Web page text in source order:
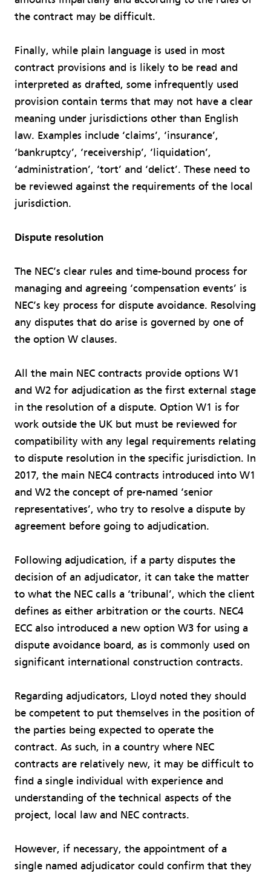
the contract may be difficult.
Finally, while plain language is used in most
contract provisions and is likely to be read and
interpreted as drafted, some infrequently used
provision contain terms that may not have a clear
meaning under jurisdictions other than English
law. Examples include ‘claims’, ‘insurance’,
‘bankruptcy’, ‘receivership’, ‘liquidation’,
‘administration’, ‘tort’ and ‘delict’. These need to
be reviewed against the requirements of the local
jurisdiction.
Dispute resolution
The NEC’s clear rules and time-bound process for
managing and agreeing ‘compensation events’ is
NEC’s key process for dispute avoidance. Resolving
any disputes that do arise is governed by one of
the option W clauses.
All the main NEC contracts provide options W1
and W2 for adjudication as the first external stage
in the resolution of a dispute. Option W1 is for
work outside the UK but must be reviewed for
compatibility with any legal requirements relating
to dispute resolution in the specific jurisdiction. In
2017, the main NEC4 contracts introduced into W1
and W2 the concept of pre-named ‘senior
representatives’, who try to resolve a dispute by
agreement before going to adjudication.
Following adjudication, if a party disputes the
decision of an adjudicator, it can take the matter
to what the NEC calls a ‘tribunal’, which the client
defines as either arbitration or the courts. NEC4
ECC also introduced a new option W3 for using a
dispute avoidance board, as is commonly used on
significant international construction contracts.
Regarding adjudicators, Lloyd noted they should
be competent to put themselves in the position of
the parties being expected to operate the
contract. As such, in a country where NEC
contracts are relatively new, it may be difficult to
find a single individual with experience and
understanding of the technical aspects of the
project, local law and NEC contracts.
However, if necessary, the appointment of a
single named adjudicator could confirm that they